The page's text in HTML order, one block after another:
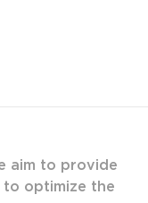
aim to provide
to optimize the